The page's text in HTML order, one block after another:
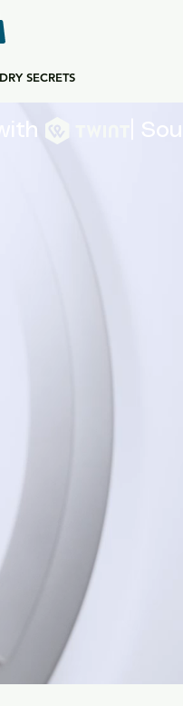
SECRETS